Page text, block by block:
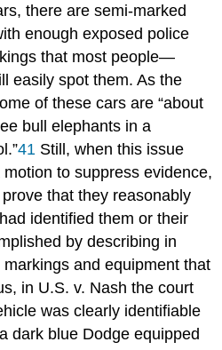
there are semi-marked
enough exposed police
that most people—
easily spot them. As the
of these cars are “about
bull elephants in a
41 Still, when this issue
to suppress evidence,
that they reasonably
identified them or their
by describing in
and equipment that
in U.S. v. Nash the court
was clearly identifiable
dark blue Dodge equipped